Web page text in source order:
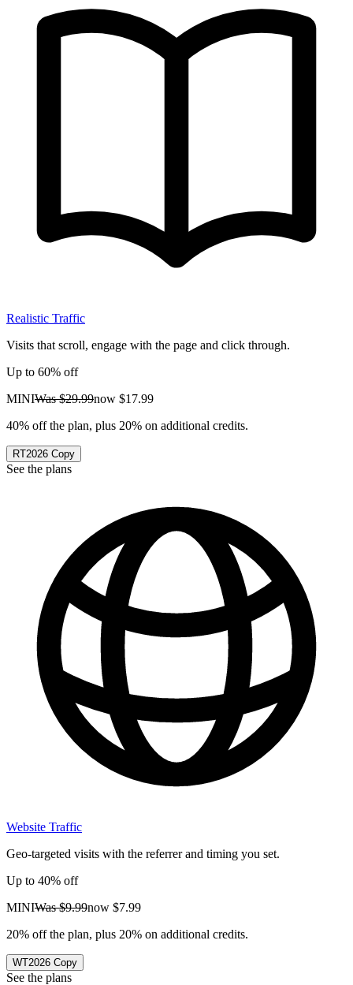
Realistic Traffic
Visits that scroll, engage with the page and click through.
Up to 60% off
MINIWas$29.99now $17.99
40% off the plan, plus 20% on additional credits.
RT2026 Copy
See the plans
Website Traffic
Geo-targeted visits with the referrer and timing you set.
Up to 40% off
MINIWas$9.99now $7.99
20% off the plan, plus 20% on additional credits.
WT2026 Copy
See the plans